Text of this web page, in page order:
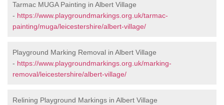
Tarmac MUGA Painting in Albert Village
- https://www.playgroundmarkings.org.uk/tarmac-
painting/muga/leicestershire/albert-village/
Playground Marking Removal in Albert Village
- https://www.playgroundmarkings.org.uk/marking-
removal/leicestershire/albert-village/
Relining Playground Markings in Albert Village